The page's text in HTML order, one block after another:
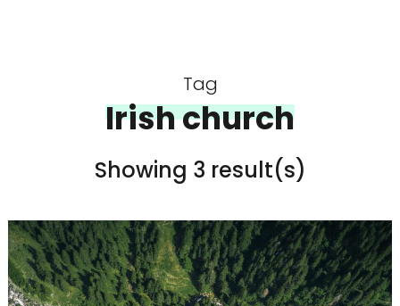
Tag
Irish church
Showing 3 result(s)